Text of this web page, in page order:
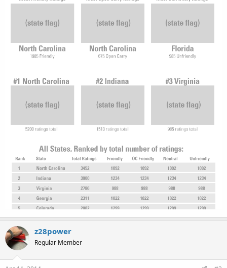
z28power
Regular Member